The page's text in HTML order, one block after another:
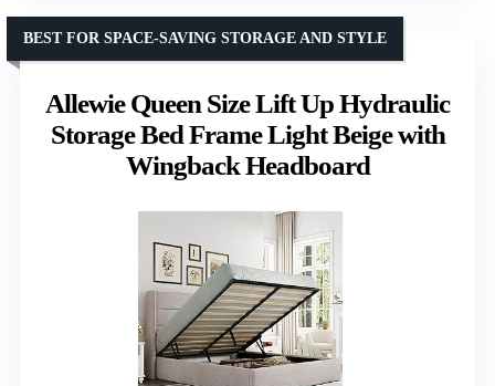
Allewie Queen Size Lift Up Hydraulic
Storage Bed Frame Light Beige with
Wingback Headboard
BEST FOR SPACE-SAVING STORAGE AND STYLE